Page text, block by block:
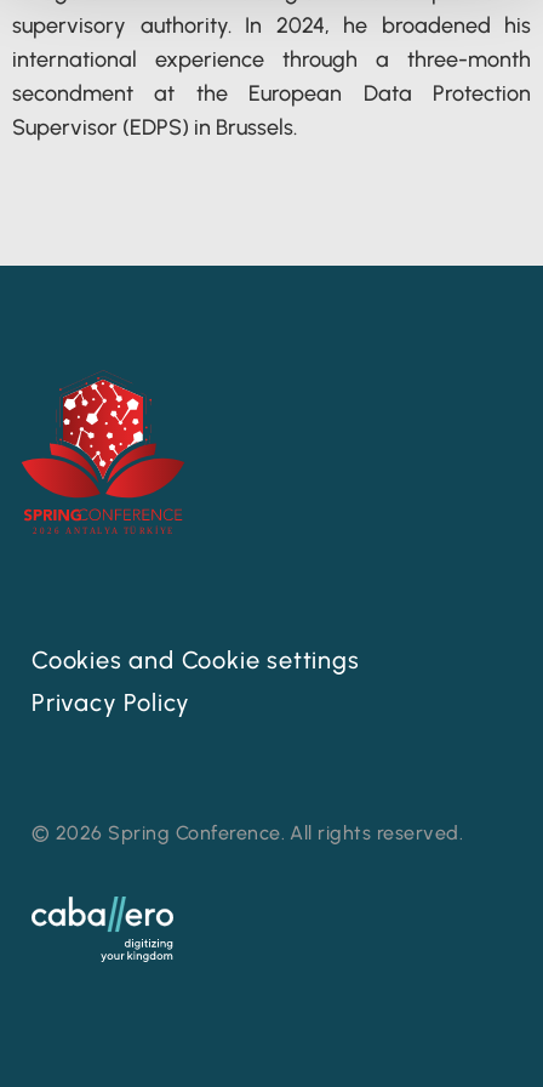
supervisory authority. In 2024, he broadened his
international experience through a three-month
secondment at the European Data Protection
Supervisor (EDPS) in Brussels.
Cookies and Cookie settings
Privacy Policy
© 2026 Spring Conference. All rights reserved.